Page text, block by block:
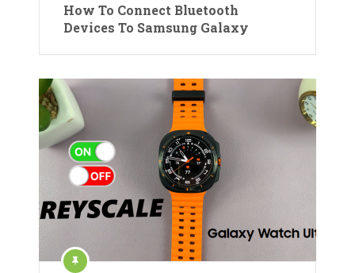
How To Connect Bluetooth
Devices To Samsung Galaxy